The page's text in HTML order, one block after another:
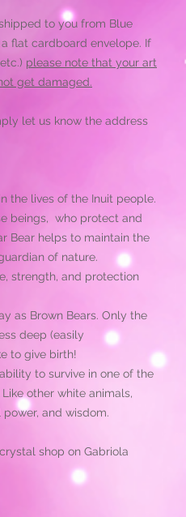
to you from Blue
flat cardboard envelope. If
please note that your art
get damaged.
let us know the address
the lives of the Inuit people.
beings, who protect and
Bear helps to maintain the
of nature.
strength, and protection
as Brown Bears. Only the
deep (easily
to give birth!
to survive in one of the
other white animals,
and wisdom.
shop on Gabriola